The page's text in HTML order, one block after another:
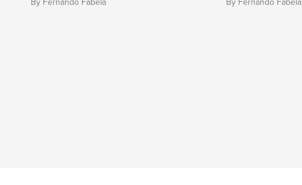
By Fernando Fabela
By Fernando Fabela